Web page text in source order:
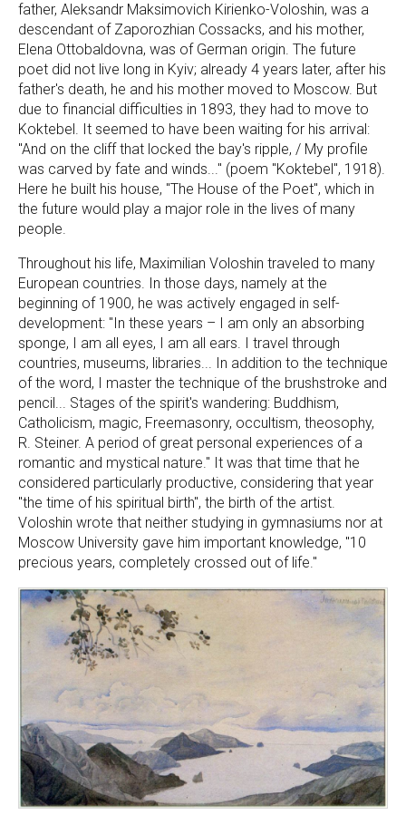
father, Aleksandr Maksimovich Kirienko-Voloshin, was a
descendant of Zaporozhian Cossacks, and his mother,
Elena Ottobaldovna, was of German origin. The future
poet did not live long in Kyiv; already 4 years later, after his
father's death, he and his mother moved to Moscow. But
due to financial difficulties in 1893, they had to move to
Koktebel. It seemed to have been waiting for his arrival:
"And on the cliff that locked the bay's ripple, / My profile
was carved by fate and winds..." (poem "Koktebel", 1918).
Here he built his house, "The House of the Poet", which in
the future would play a major role in the lives of many
people.
Throughout his life, Maximilian Voloshin traveled to many
European countries. In those days, namely at the
beginning of 1900, he was actively engaged in self-
development: "In these years – I am only an absorbing
sponge, I am all eyes, I am all ears. I travel through
countries, museums, libraries... In addition to the technique
of the word, I master the technique of the brushstroke and
pencil... Stages of the spirit's wandering: Buddhism,
Catholicism, magic, Freemasonry, occultism, theosophy,
R. Steiner. A period of great personal experiences of a
romantic and mystical nature." It was that time that he
considered particularly productive, considering that year
"the time of his spiritual birth", the birth of the artist.
Voloshin wrote that neither studying in gymnasiums nor at
Moscow University gave him important knowledge, "10
precious years, completely crossed out of life."